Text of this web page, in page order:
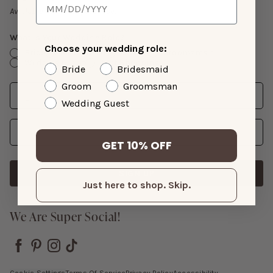
Available with suit purchase.
What Is Your Wedding Role?
Bride
Bridesmaid Groom
Groomsman
Wedding Guest
Just Shopping
Date
Enter Wedding Date
Email Address
Gift Cards
We Are Super Social!
Choose your wedding role:
Bride
Bridesmaid
Groom
Groomsman
Wedding Guest
GET 10% OFF
Just here to shop. Skip.